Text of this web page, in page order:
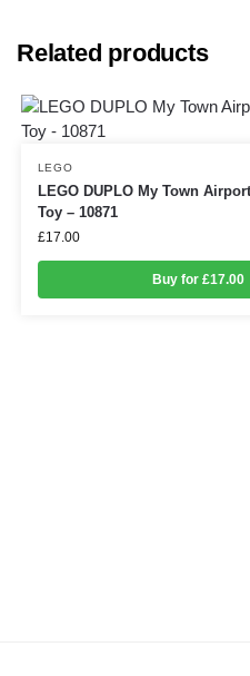
Related products
LEGO
LEGO DUPLO My Town
Toy – 10871
£17.00
Buy for £17.00